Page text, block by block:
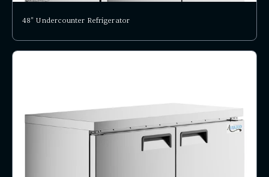
48" Undercounter Refrigerator